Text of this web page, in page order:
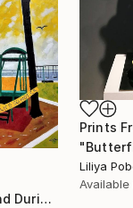
Prints
Liliya
Available
"Oxford Playground During Covid" Painting